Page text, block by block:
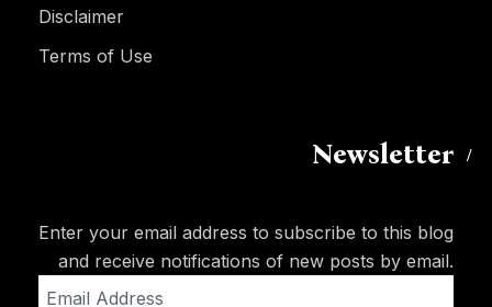
Disclaimer
Terms of Use
Newsletter
Enter your email address to subscribe to this blog
and receive notifications of new posts by email.
Address